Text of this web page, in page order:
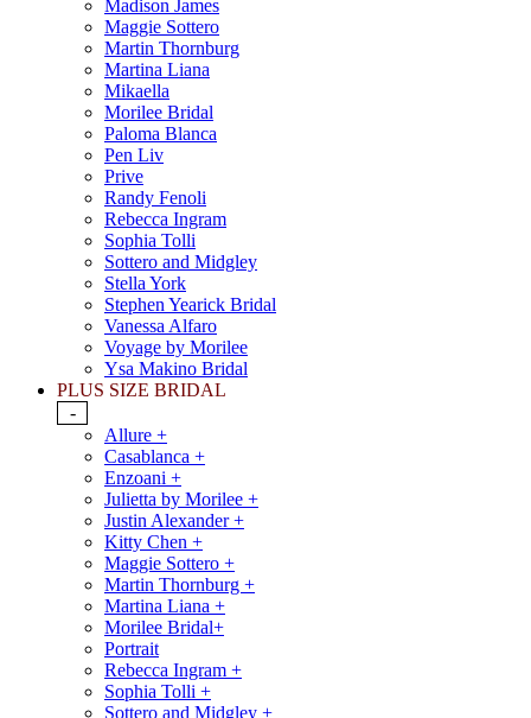
Madison James
Maggie Sottero
Martin Thornburg
Martina Liana
Mikaella
Morilee Bridal
Paloma Blanca
Pen Liv
Prive
Randy Fenoli
Rebecca Ingram
Sophia Tolli
Sottero and Midgley
Stella York
Stephen Yearick Bridal
Vanessa Alfaro
Voyage by Morilee
Ysa Makino Bridal
PLUS SIZE BRIDAL
-
Allure +
Casablanca +
Enzoani +
Julietta by Morilee +
Justin Alexander +
Kitty Chen +
Maggie Sottero +
Martin Thornburg +
Martina Liana +
Morilee Bridal+
Portrait
Rebecca Ingram +
Sophia Tolli +
Sottero and Midgley +